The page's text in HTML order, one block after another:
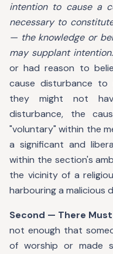
intention to cause a
necessary to
— the knowledge or
may supplant intention.
or had reason to
cause disturbance to
they might not
disturbance, the
"voluntary" within the
a significant and
within the section's
the vicinity of a
harbouring a malicious
Second — There
not enough that
of worship or made